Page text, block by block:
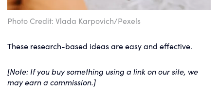
Photo Credit: Vlada Karpovich/Pexels
These research-based ideas are easy and effective.
[Note: If you buy something using a link on our site, we
may earn a commission.]